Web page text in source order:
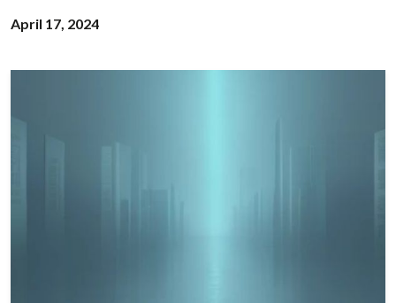
April 17, 2024